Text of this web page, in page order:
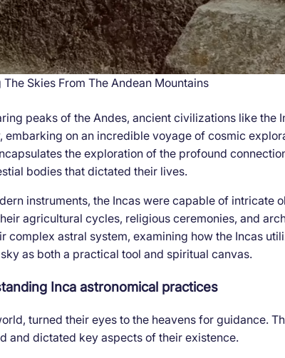
Skies From The Andean Mountains
peaks of the Andes, ancient civilizations like the
embarking on an incredible voyage of cosmic
the exploration of the profound
bodies that dictated their lives.
instruments, the Incas were capable of intricate
agricultural cycles, religious ceremonies, and
complex astral system, examining how the Incas
as both a practical tool and spiritual canvas.
Inca astronomical practices
turned their eyes to the heavens for guidance.
and dictated key aspects of their existence.